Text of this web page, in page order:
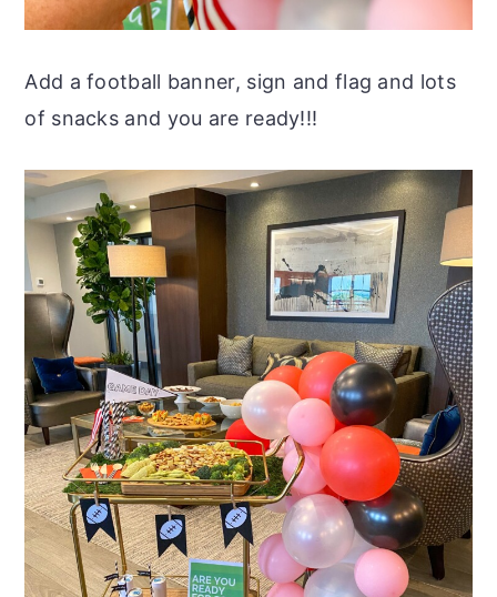
Add a football banner, sign and flag and lots
of snacks and you are ready!!!